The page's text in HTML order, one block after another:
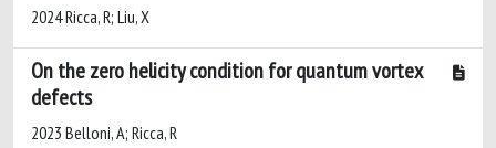
2024 Ricca, R; Liu, X
On the zero helicity condition for quantum vortex
defects
2023 Belloni, A; Ricca, R